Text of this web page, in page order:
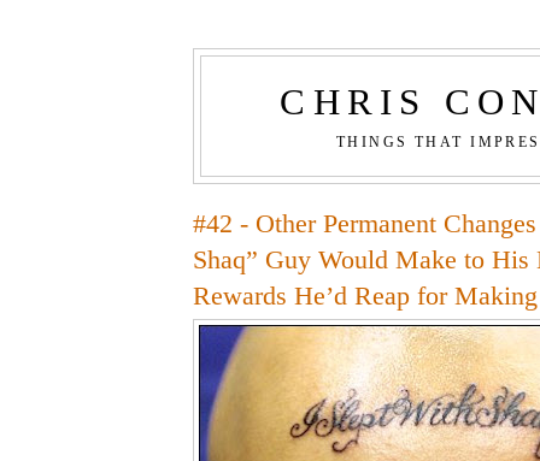
CHRIS
THINGS THAT
#42 - Other Permanent
Shaq” Guy Would Make to His
Rewards He’d Reap for